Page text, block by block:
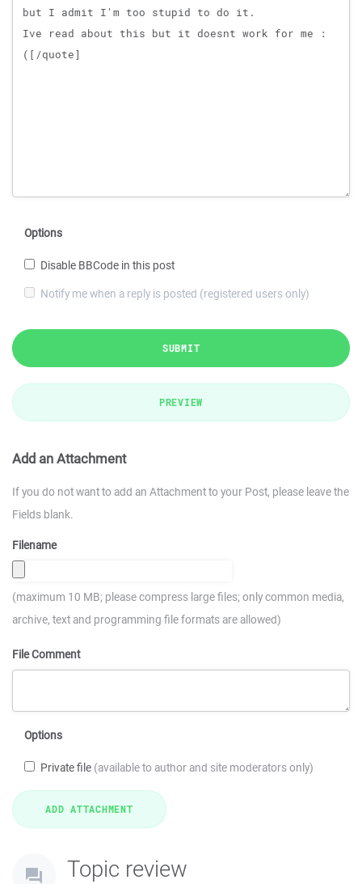
Options
Disable BBCode in this post
Notify me when a reply is posted (registered users only)
SUBMIT
PREVIEW
Add an Attachment
If you do not want to add an Attachment to your Post, please leave the
Fields blank.
Filename
(maximum 10 MB; please compress large files; only common media,
archive, text and programming file formats are allowed)
File Comment
Options
Private file (available to author and site moderators only)
Topic review